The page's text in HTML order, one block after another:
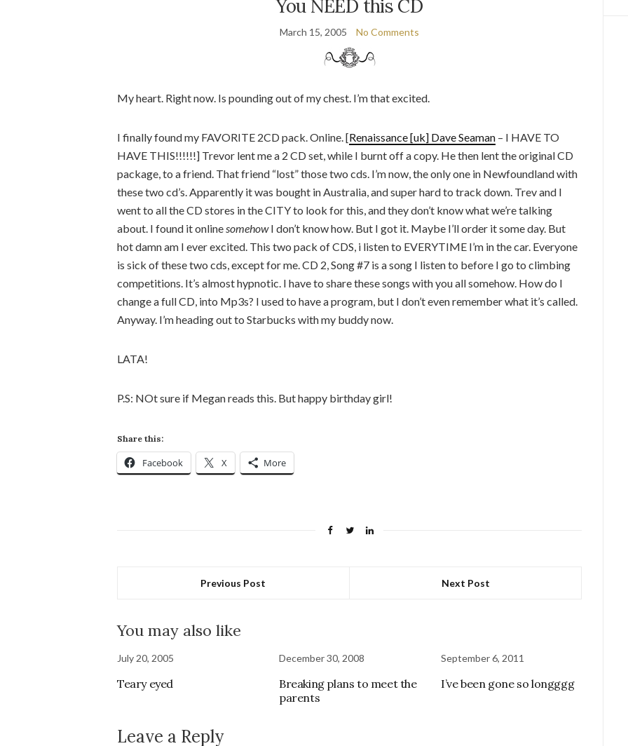
You NEED this CD
March 15, 2005 No Comments
My heart. Right now. Is pounding out of my chest. I’m that excited.
I finally found my FAVORITE 2CD pack. Online. [Renaissance [uk] Dave Seaman – I HAVE TO
HAVE THIS!!!!!!] Trevor lent me a 2 CD set, while I burnt off a copy. He then lent the original CD
package, to a friend. That friend “lost” those two cds. I’m now, the only one in Newfoundland with
these two cd’s. Apparently it was bought in Australia, and super hard to track down. Trev and I
went to all the CD stores in the CITY to look for this, and they don’t know what we’re talking
about. I found it onlinesomehowI don’t know how. But I got it. Maybe I’ll order it some day. But
hot damn am I ever excited. This two pack of CDS, i listen to EVERYTIME I’m in the car. Everyone
is sick of these two cds, except for me. CD 2, Song #7 is a song I listen to before I go to climbing
competitions. It’s almost hypnotic. I have to share these songs with you all somehow. How do I
change a full CD, into Mp3s? I used to have a program, but I don’t even remember what it’s called.
Anyway. I’m heading out to Starbucks with my buddy now.
LATA!
P.S: NOt sure if Megan reads this. But happy birthday girl!
Share this:
Facebook X More
Previous Post Next Post
You may also like
July 20, 2005
Teary eyed
December 30, 2008
Breaking plans to meet the
parents
September 6, 2011
I’ve been gone so longggg
Leave a Reply